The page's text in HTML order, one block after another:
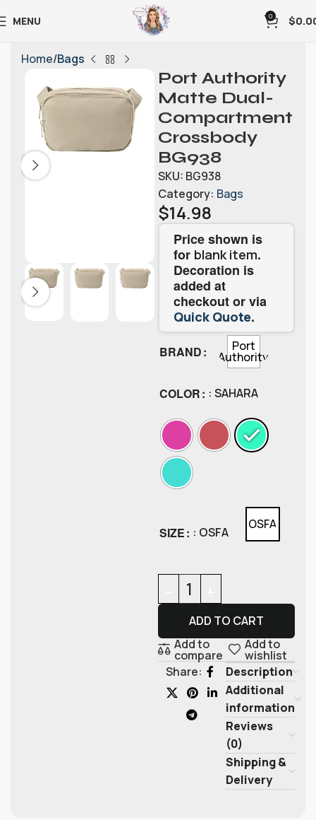
MENU 0 $
Home Bags
Port Authority
Matte Dual-
Compartment
Crossbody
BG938
SKU: BG938
Category: Bags
$14.98
Price shown is
for blank item.
Decoration is
added at
checkout or via
Quick Quote.
BRAND Port
Authority
COLOR : SAHARA
SIZE : OSFA
OSFA
ADD TO CART
Add to
compare
Add to
wishlist
Share:
Description
Additional
information
Reviews
(0)
Shipping &
Delivery